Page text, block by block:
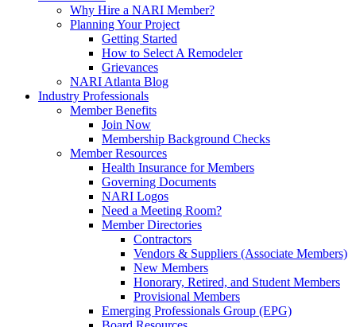
Why Hire a NARI Member?
Planning Your Project
Getting Started
How to Select A Remodeler
Grievances
NARI Atlanta Blog
Industry Professionals
Member Benefits
Join Now
Membership Background Checks
Member Resources
Health Insurance for Members
Governing Documents
NARI Logos
Need a Meeting Room?
Member Directories
Contractors
Vendors & Suppliers (Associate Members)
New Members
Honorary, Retired, and Student Members
Provisional Members
Emerging Professionals Group (EPG)